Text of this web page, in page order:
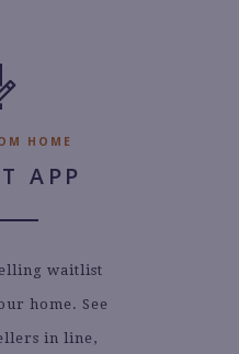
HOME
APP
waitlist
home. See
in line,